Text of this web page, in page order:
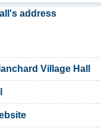
address
Village Hall